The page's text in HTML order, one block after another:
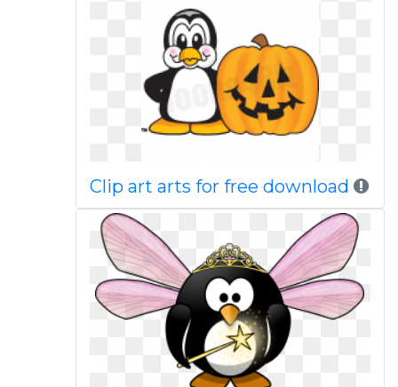
Clip art arts for free download